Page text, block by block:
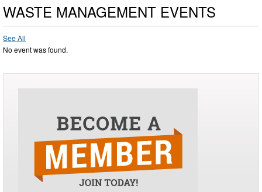
WASTE MANAGEMENT EVENTS
See All
No event was found.